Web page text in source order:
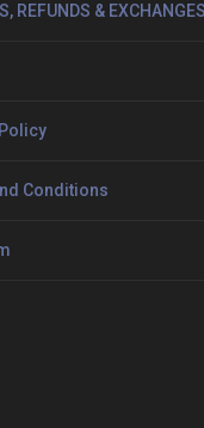
REFUNDS & EXCHANGES
Conditions